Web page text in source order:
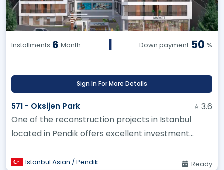
Installments 6 Month | Down payment 50 %
Sign In For More Details
571 - Oksijen Park
⭐ 3.6
One of the reconstruction projects in Istanbul
located in Pendik offers excellent investment
opportunities
Istanbul Asian / Pendik Ready